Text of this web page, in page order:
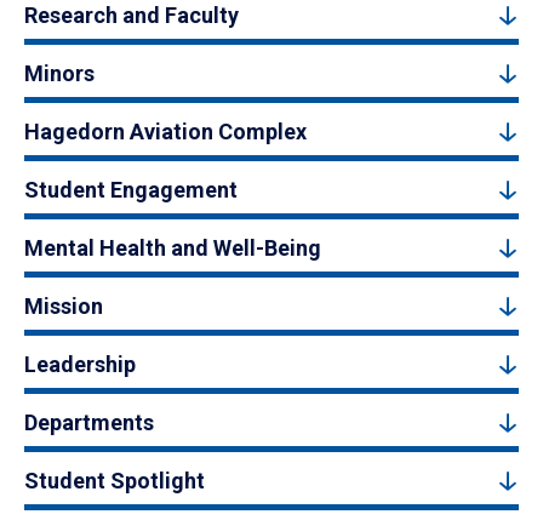
Research and Faculty
Minors
Hagedorn Aviation Complex
Student Engagement
Mental Health and Well-Being
Mission
Leadership
Departments
Student Spotlight